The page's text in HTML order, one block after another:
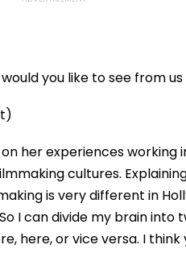
you like to see from
her experiences working
cultures.
is very different in
I can divide my brain into
here, or vice versa. I think